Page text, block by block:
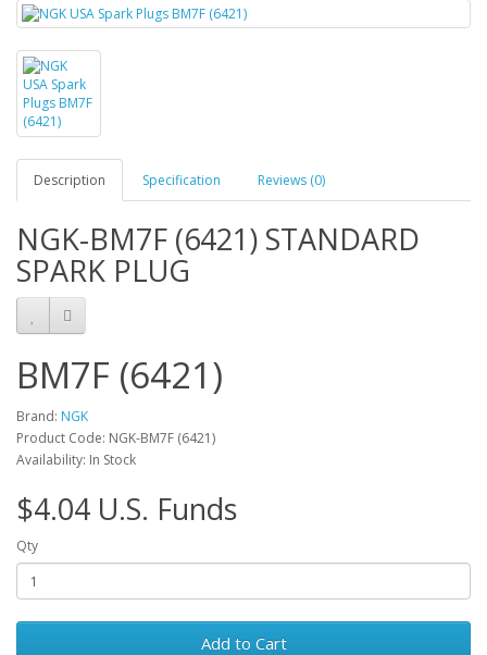
Description Specification Reviews (0)
NGK-BM7F (6421) STANDARD
SPARK PLUG
BM7F (6421)
Brand: NGK
Product Code: NGK-BM7F (6421)
Availability: In Stock
$4.04 U.S. Funds
Qty
Add to Cart